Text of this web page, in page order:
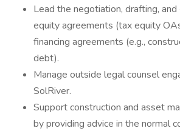
Lead the negotiation, drafting,
equity agreements (tax equity
financing agreements (e.g.,
debt).
Manage outside legal counsel
SolRiver.
Support construction and asset
by providing advice in the normal